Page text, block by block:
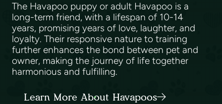
The Havapoo puppy or adult Havapoo is a
long-term friend, with a lifespan of 10-14
years, promising years of love, laughter, and
loyalty. Their responsive nature to training
further enhances the bond between pet and
owner, making the journey of life together
harmonious and fulfilling.
Learn More About Havapoos